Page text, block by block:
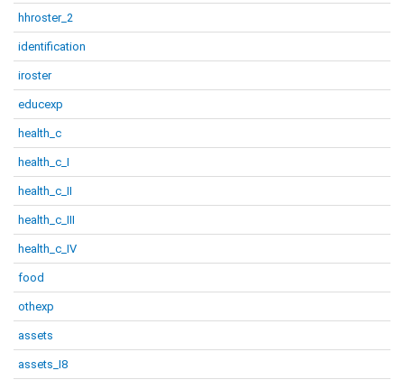
hhroster_2
identification
iroster
educexp
health_c
health_c_I
health_c_II
health_c_III
health_c_IV
food
othexp
assets
assets_I8